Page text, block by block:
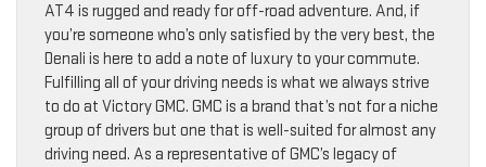
AT4 is rugged and ready for off-road adventure. And, if
you’re someone who’s only satisfied by the very best, the
Denali is here to add a note of luxury to your commute.
Fulfilling all of your driving needs is what we always strive
to do at Victory GMC. GMC is a brand that’s not for a niche
group of drivers but one that is well-suited for almost any
driving need. As a representative of GMC’s legacy of